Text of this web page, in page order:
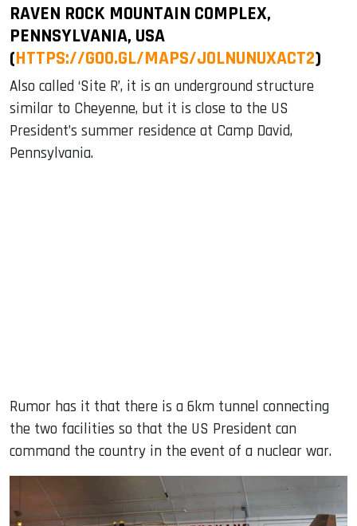
RAVEN ROCK MOUNTAIN COMPLEX,
PENNSYLVANIA, USA
(HTTPS://GOO.GL/MAPS/JOLNUNUXACT2)
Also called ‘Site R’, it is an underground structure
similar to Cheyenne, but it is close to the US
President’s summer residence at Camp David,
Pennsylvania.
Rumor has it that there is a 6km tunnel connecting
the two facilities so that the US President can
command the country in the event of a nuclear war.